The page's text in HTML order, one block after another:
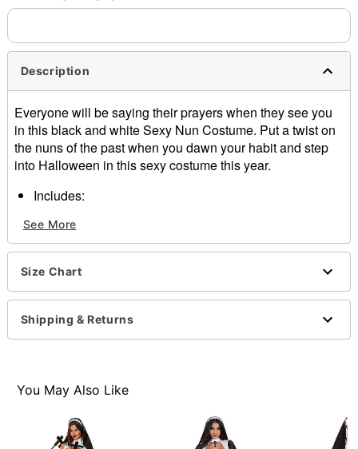
Description
Everyone will be saying their prayers when they see you
in this black and white Sexy Nun Costume. Put a twist on
the nuns of the past when you dawn your habit and step
into Halloween in this sexy costume this year.
Includes:
Habit
Zipper closure
Length: About 36” from shoulder to him
Care: Hand wash
Note: Ruler paddle, stockings, and shoes sold
separately
See More
Size Chart
Shipping & Returns
You May Also Like